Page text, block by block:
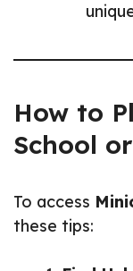
How to
School
To access
these tips: